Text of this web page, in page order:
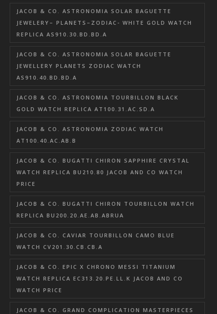
JACOB & CO. ASTRONOMIA SOLAR BAGUETTE
JEWELERY– PLANETS–ZODIAC- WHITE GOLD WATCH
REPLICA AS910.30.BD.BD.A
JACOB & CO. ASTRONOMIA SOLAR BAGUETTE
JEWELLERY PLANETS ZODIAC WATCH
AS910.40.BD.BD.A
JACOB & CO. ASTRONOMIA TOURBILLON BLACK
GOLD WATCH REPLICA AT100.31.AC.SD.A
JACOB & CO. ASTRONOMIA ZODIAC WATCH
AT100.40.AC.AB.B
JACOB & CO. BUGATTI CHIRON SAPPHIRE CRYSTAL
WATCH REPLICA BU210.80 JACOB AND CO WATCH
PRICE
JACOB & CO. BUGATTI CHIRON TOURBILLON WATCH
REPLICA BU200.20.AE.AB.ABRUA
JACOB & CO. CAVIAR TOURBILLON CAMO BLUE
WATCH CV201.30.CB.CB.A
JACOB & CO. EPIC X CHRONO MESSI TITANIUM
WATCH REPLICA EC313.20.PE.LL.K JACOB AND CO
WATCH PRICE
JACOB & CO. GRAND COMPLICATION MASTERPIECES